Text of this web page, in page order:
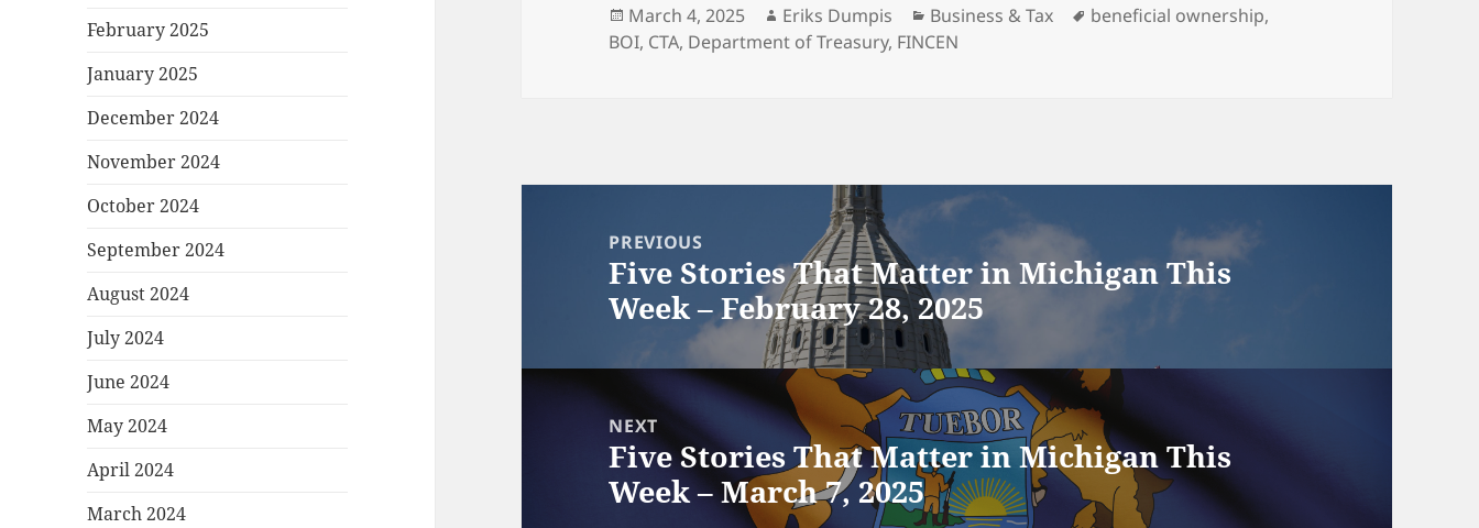
February 2025
January 2025
December 2024
November 2024
October 2024
September 2024
August 2024
July 2024
June 2024
May 2024
April 2024
March 2024
Posted
on
March 4, 2025 Author
Eriks Dumpis Categories
Business & Tax Tags
beneficial ownership,
BOI, CTA, Department of Treasury, FINCEN
navigationPREVIOUS
Previous
post:
Five Stories That Matter in Michigan This
Week – February 28, 2025
NEXT
Next
post:
Five Stories That Matter in Michigan This
Week – March 7, 2025